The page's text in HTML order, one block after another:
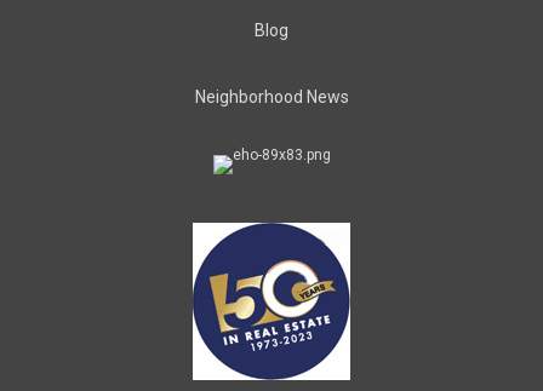
Blog
Neighborhood News